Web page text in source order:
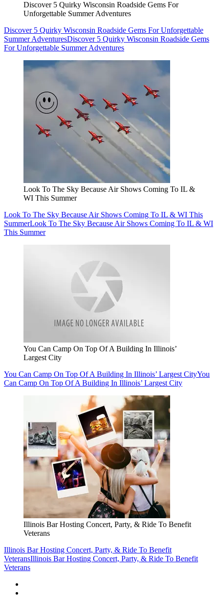
Discover 5 Quirky Wisconsin Roadside Gems For
Unforgettable Summer Adventures
Discover 5 Quirky Wisconsin Roadside Gems For Unforgettable
Summer AdventuresDiscover 5 Quirky Wisconsin Roadside Gems
For Unforgettable Summer Adventures
Look To The Sky Because Air Shows Coming To IL &
WI This Summer
Look To The Sky Because Air Shows Coming To IL & WI This
SummerLook To The Sky Because Air Shows Coming To IL & WI
This Summer
You Can Camp On Top Of A Building In Illinois’
Largest City
You Can Camp On Top Of A Building In Illinois’ Largest CityYou
Can Camp On Top Of A Building In Illinois’ Largest City
Illinois Bar Hosting Concert, Party, & Ride To Benefit
Veterans
Illinois Bar Hosting Concert, Party, & Ride To Benefit
VeteransIllinois Bar Hosting Concert, Party, & Ride To Benefit
Veterans